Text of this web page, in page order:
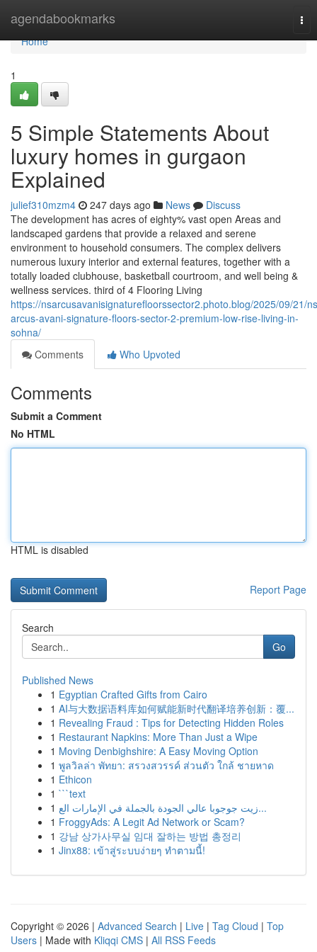
agendabookmarks
Home
Home
1
5 Simple Statements About
luxury homes in gurgaon
Explained
julief310mzm4 247 days ago News
Discuss
The development has acres of eighty% vast open Areas and
landscaped gardens that provide a relaxed and serene
environment to household consumers. The complex delivers
numerous luxury interior and external features, together with a
totally loaded clubhouse, basketball courtroom, and well being &
wellness services. third of 4 Flooring Living
https://nsarcusavanisignaturefloorssector2.photo.blog/2025/09/21/
arcus-avani-signature-floors-sector-2-premium-low-rise-living-in-
sohna/
Comments
Who Upvoted
Comments
Submit a Comment
No HTML
HTML is disabled
Report Page
Search
Go
Published News
1 Egyptian Crafted Gifts from Cairo
1 AI与大数据语料库如何赋能新时代翻译培养创新：覆...
1 Revealing Fraud : Tips for Detecting Hidden Roles
1 Restaurant Napkins: More Than Just a Wipe
1 Moving Denbighshire: A Easy Moving Option
1 พูลวิลล่า พัทยา: สรวงสวรรค์ ส่วนตัว ใกล้ ชายหาด
1 Ethicon
1 ```text
1
زيت جوجوبا عالي الجودة بالجملة في الإمارات الع...
1 FroggyAds: A Legit Ad Network or Scam?
1 강남 상가사무실 임대 잘하는 방법 총정리
1 Jinx88: เข้าสู่ระบบง่ายๆ ทำตามนี้!
Copyright © 2026 | Advanced Search | Live | Tag Cloud | Top
Users | Made with Kliqqi CMS | All RSS Feeds